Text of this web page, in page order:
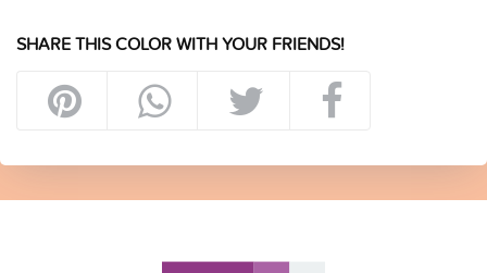
SHARE THIS COLOR WITH YOUR FRIENDS!